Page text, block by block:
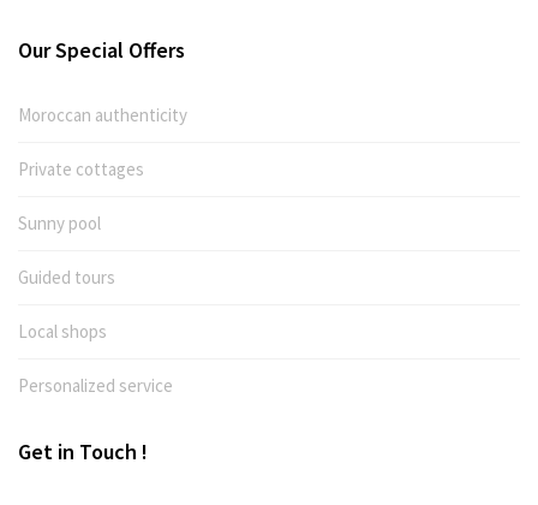
Our Special Offers
Moroccan authenticity
Private cottages
Sunny pool
Guided tours
Local shops
Personalized service
Get in Touch !